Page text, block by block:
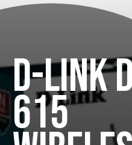
D-LINK
615